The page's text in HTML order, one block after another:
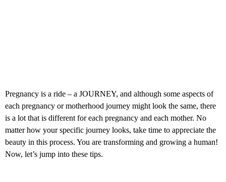
Pregnancy is a ride – a JOURNEY, and although some aspects of
each pregnancy or motherhood journey might look the same, there
is a lot that is different for each pregnancy and each mother. No
matter how your specific journey looks, take time to appreciate the
beauty in this process. You are transforming and growing a human!
Now, let’s jump into these tips.